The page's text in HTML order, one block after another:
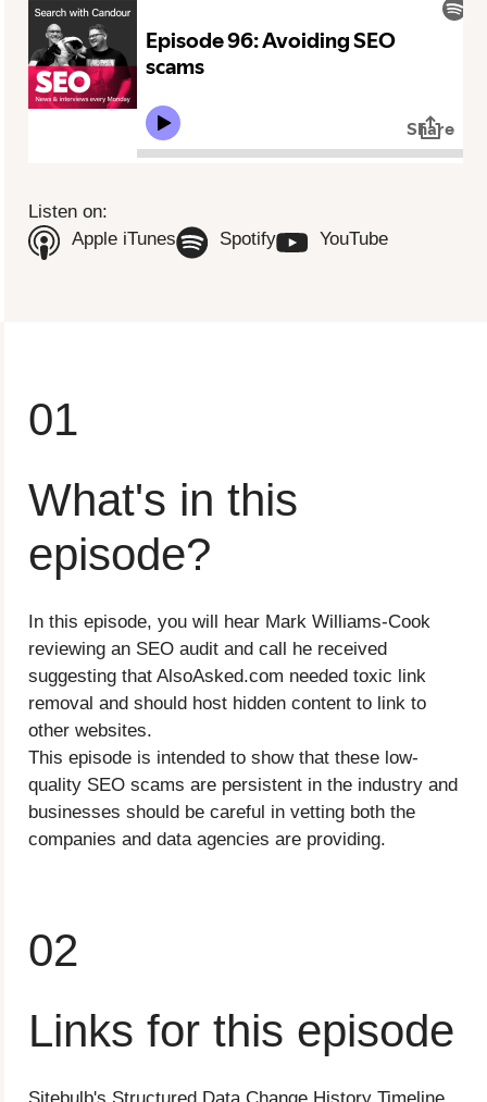
'Experience cookies'
Listen on:
Apple iTunes(Opens in new tab)
Spotify(Opens in new tab)
YouTube(Opens in
01
What's in this
episode?
In this episode, you will hear Mark Williams-Cook
reviewing an SEO audit and call he received
suggesting that AlsoAsked.com needed toxic link
removal and should host hidden content to link to
other websites.
This episode is intended to show that these low-
quality SEO scams are persistent in the industry and
businesses should be careful in vetting both the
companies and data agencies are providing.
02
Links for this episode